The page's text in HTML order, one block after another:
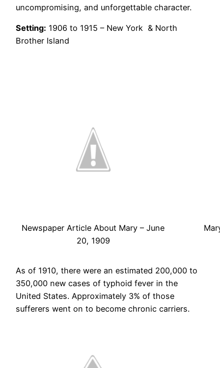
uncompromising, and unforgettable character.
Setting: 1906 to 1915 – New York & North
Brother Island
Newspaper Article About Mary – June
20, 1909
As of 1910, there were an estimated 200,000 to
350,000 new cases of typhoid fever in the
United States. Approximately 3% of those
sufferers went on to become chronic carriers.